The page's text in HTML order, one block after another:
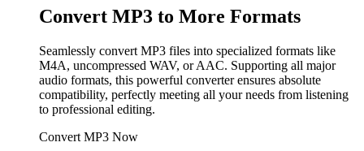
Convert MP3 to More Formats
Seamlessly convert MP3 files into specialized formats like
M4A, uncompressed WAV, or AAC. Supporting all major
audio formats, this powerful converter ensures absolute
compatibility, perfectly meeting all your needs from listening
to professional editing.
Convert MP3 Now